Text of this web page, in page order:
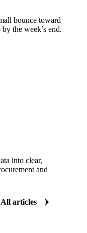
bounce toward
the week’s end.
into clear,
and
All articles